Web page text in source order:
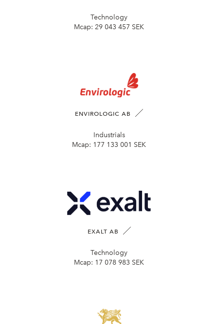
Technology
Mcap: 29 043 457 SEK
ENVIROLOGIC AB
Industrials
Mcap: 177 133 001 SEK
EXALT AB
Technology
Mcap: 17 078 983 SEK